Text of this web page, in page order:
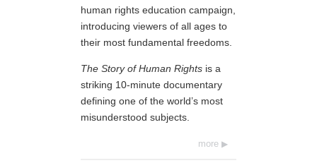
human rights education campaign,
introducing viewers of all ages to
their most fundamental freedoms.
The Story of Human Rights is a
striking 10-minute documentary
defining one of the world’s most
misunderstood subjects.
more